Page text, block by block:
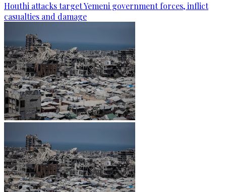
Houthi attacks target Yemeni government forces, inflict
casualties and damage